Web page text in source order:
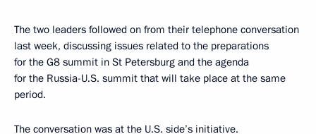
The two leaders followed on from their telephone conversation
last week, discussing issues related to the preparations
for the G8 summit in St Petersburg and the agenda
for the Russia-U.S. summit that will take place at the same
period.
The conversation was at the U.S. side’s initiative.